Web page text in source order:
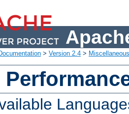
> Version 2.4 >